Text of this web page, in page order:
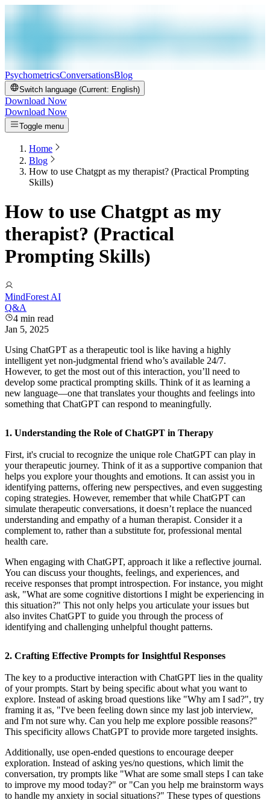
PsychometricsConversationsBlog
Switch language (Current: English)
Download Now
Download Now
Toggle menu
Home
Blog
How to use Chatgpt as my therapist? (Practical Prompting
Skills)
How to use Chatgpt as my
therapist? (Practical
Prompting Skills)
MindForest AI
Q&A
4 min read
Jan 5, 2025
Using ChatGPT as a therapeutic tool is like having a highly
intelligent yet non-judgmental friend who’s available 24/7.
However, to get the most out of this interaction, you’ll need to
develop some practical prompting skills. Think of it as learning a
new language—one that translates your thoughts and feelings into
something that ChatGPT can respond to meaningfully.
1. Understanding the Role of ChatGPT in Therapy
First, it's crucial to recognize the unique role ChatGPT can play in
your therapeutic journey. Think of it as a supportive companion that
helps you explore your thoughts and emotions. It can assist you in
identifying patterns, offering new perspectives, and even suggesting
coping strategies. However, remember that while ChatGPT can
simulate therapeutic conversations, it doesn’t replace the nuanced
understanding and empathy of a human therapist. Consider it a
complement to, rather than a substitute for, professional mental
health care.
When engaging with ChatGPT, approach it like a reflective journal.
You can discuss your thoughts, feelings, and experiences, and
receive responses that prompt introspection. For instance, you might
ask, "What are some cognitive distortions I might be experiencing in
this situation?" This not only helps you articulate your issues but
also invites ChatGPT to guide you through the process of
identifying and challenging unhelpful thought patterns.
2. Crafting Effective Prompts for Insightful Responses
The key to a productive interaction with ChatGPT lies in the quality
of your prompts. Start by being specific about what you want to
explore. Instead of asking broad questions like "Why am I sad?", try
framing it as, "I've been feeling down since my last job interview,
and I'm not sure why. Can you help me explore possible reasons?"
This specificity allows ChatGPT to provide more targeted insights.
Additionally, use open-ended questions to encourage deeper
exploration. Instead of asking yes/no questions, which limit the
conversation, try prompts like "What are some small steps I can take
to improve my mood today?" or "Can you help me brainstorm ways
to handle my anxiety in social situations?" These types of questions